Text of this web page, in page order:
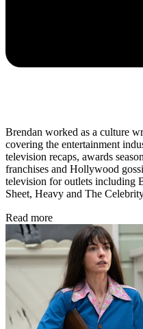
Brendan worked as a culture
covering the entertainment
television recaps, awards
franchises and Hollywood
television for outlets including
Sheet, Heavy and The
Read more